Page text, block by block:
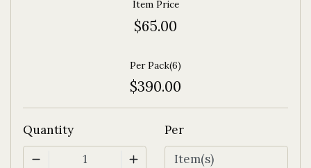
Item Price
$65.00
Per Pack(6)
$390.00
Quantity
1
Per